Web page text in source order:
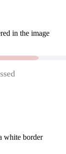
in the image
white border